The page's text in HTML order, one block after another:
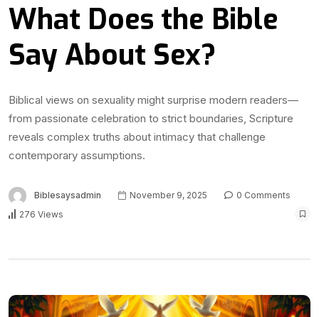
What Does the Bible
Say About Sex?
Biblical views on sexuality might surprise modern readers—
from passionate celebration to strict boundaries, Scripture
reveals complex truths about intimacy that challenge
contemporary assumptions.
Biblesaysadmin November 9, 2025
0 Comments
276 Views